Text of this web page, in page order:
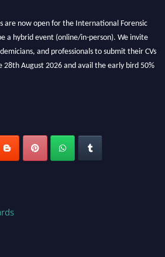
are now open for the International Forensic
a hybrid event (online/in-person). We invite
and professionals to submit their CVs
August 2026 and avail the early bird 50%